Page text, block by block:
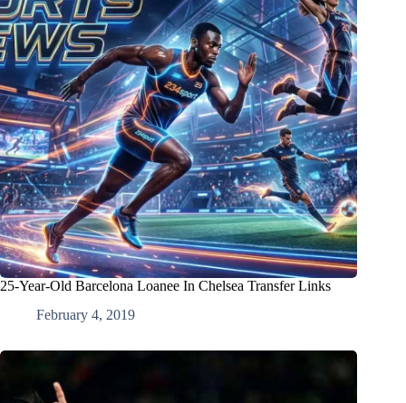
25-Year-Old Barcelona Loanee In Chelsea Transfer Links
February 4, 2019